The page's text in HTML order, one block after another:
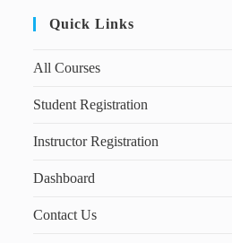
Quick Links
All Courses
Student Registration
Instructor Registration
Dashboard
Contact Us